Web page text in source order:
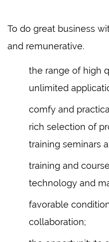
To do great business
and remunerative.
the range of high
unlimited
comfy and
rich selection of
training seminars
training and
technology and
favorable
collaboration;